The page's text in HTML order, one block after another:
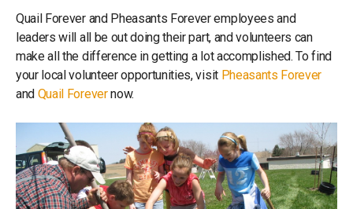
Quail Forever and Pheasants Forever employees and
leaders will all be out doing their part, and volunteers can
make all the difference in getting a lot accomplished. To find
your local volunteer opportunities, visit Pheasants Forever
and Quail Forevernow.